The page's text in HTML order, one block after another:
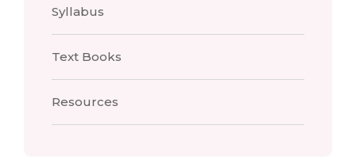
Syllabus
Text Books
Resources